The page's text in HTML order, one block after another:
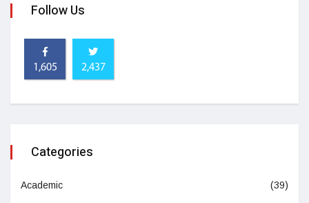
Follow Us
1,605 2,437
Categories
Academic (39)